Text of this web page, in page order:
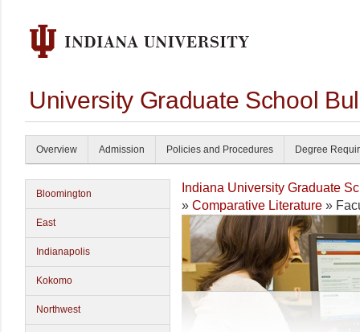
University Graduate School
Overview Admission Policies and Procedures Degree
Bloomington
East
Indianapolis
Kokomo
Northwest
Indiana University Graduate
» Comparative Literature »